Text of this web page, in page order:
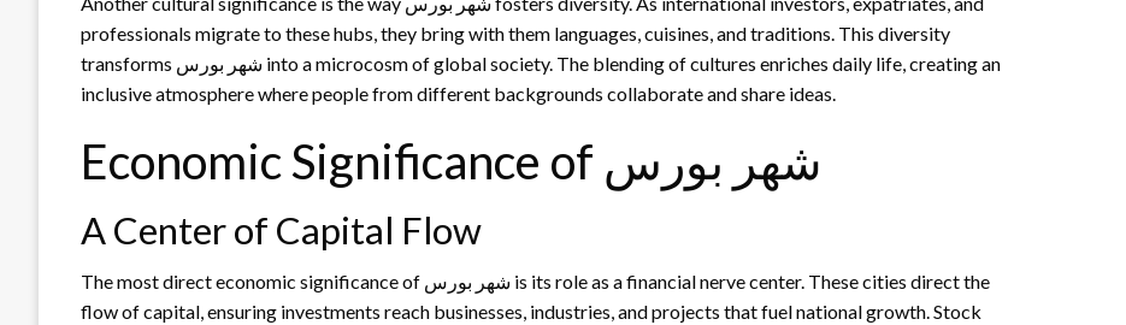
professionals migrate to these hubs, they bring with them languages, cuisines, and traditions. This diversity
transforms شهر بورس into a microcosm of global society. The blending of cultures enriches daily life, creating an
inclusive atmosphere where people from different backgrounds collaborate and share ideas.
Economic Significance of شهر بورس
A Center of Capital Flow
The most direct economic significance of شهر بورس is its role as a financial nerve center. These cities direct the
flow of capital, ensuring investments reach businesses, industries, and projects that fuel national growth. Stock